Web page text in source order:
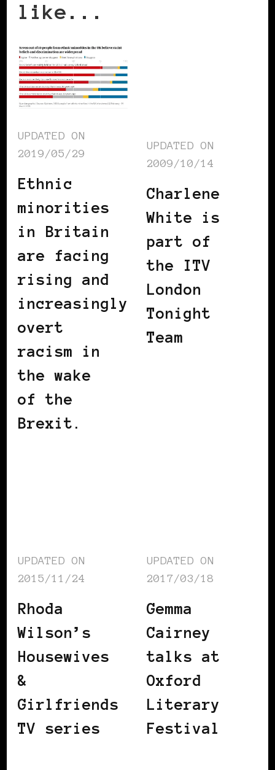
like...
UPDATED ON
2019/05/29
Ethnic
minorities
in Britain
are facing
rising and
increasingly
overt
racism in
the wake
of the
Brexit.
UPDATED ON
2009/10/14
Charlene
White is
part of
the ITV
London
Tonight
Team
UPDATED ON
2015/11/24
Rhoda
Wilson’s
Housewives
&
Girlfriends
TV series
UPDATED ON
2017/03/18
Gemma
Cairney
talks at
Oxford
Literary
Festival